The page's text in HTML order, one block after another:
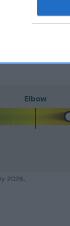
breeders should
Breeding Values
Elbow
2026.